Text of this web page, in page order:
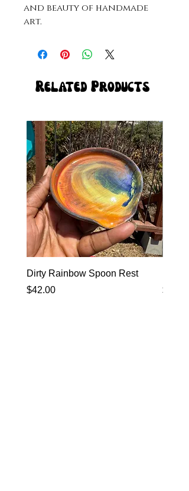
and beauty of handmade
art.
Related Products
Dirty Rainbow Spoon Rest
Price
$42.00
Price
$0.00